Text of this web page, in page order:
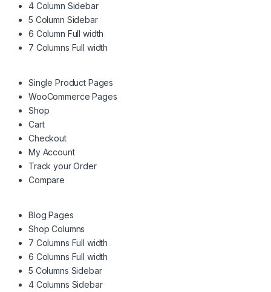
4 Column Sidebar
5 Column Sidebar
6 Column Full width
7 Columns Full width
Single Product Pages
WooCommerce Pages
Shop
Cart
Checkout
My Account
Track your Order
Compare
Blog Pages
Shop Columns
7 Columns Full width
6 Columns Full width
5 Columns Sidebar
4 Columns Sidebar